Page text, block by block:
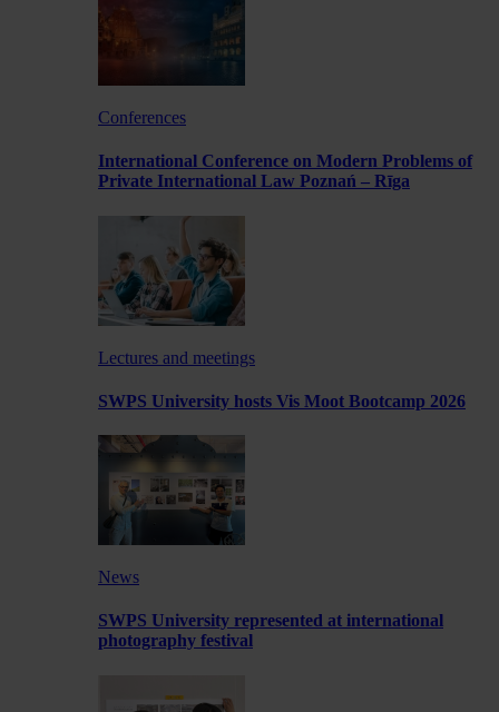
Conferences
International Conference on Modern Problems of
Private International Law Poznań – Rīga
Lectures and meetings
SWPS University hosts Vis Moot Bootcamp 2026
News
SWPS University represented at international
photography festival